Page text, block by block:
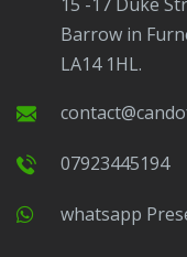
Barrow in
LA14 1HL.
07923445194
Whatsapp